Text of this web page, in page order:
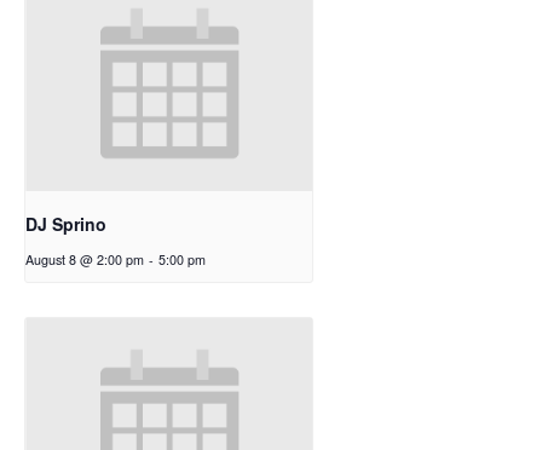
DJ Sprino
August 8 @ 2:00 pm - 5:00 pm